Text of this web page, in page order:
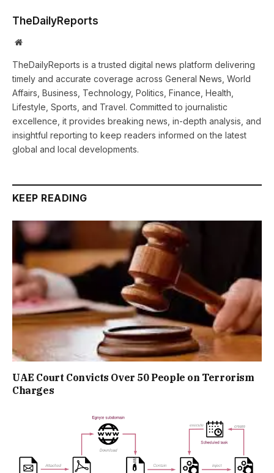
TheDailyReports
Website
TheDailyReports is a trusted digital news platform delivering
timely and accurate coverage across General News, World
Affairs, Business, Technology, Politics, Finance, Health,
Lifestyle, Sports, and Travel. Committed to journalistic
excellence, it provides breaking news, in-depth analysis, and
insightful reporting to keep readers informed on the latest
global and local developments.
KEEP READING
UAE Court Convicts Over 50 People on Terrorism
Charges